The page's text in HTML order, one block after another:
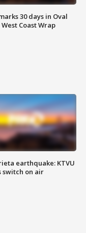
30 days in Oval
Coast Wrap
earthquake: KTVU
switch on air